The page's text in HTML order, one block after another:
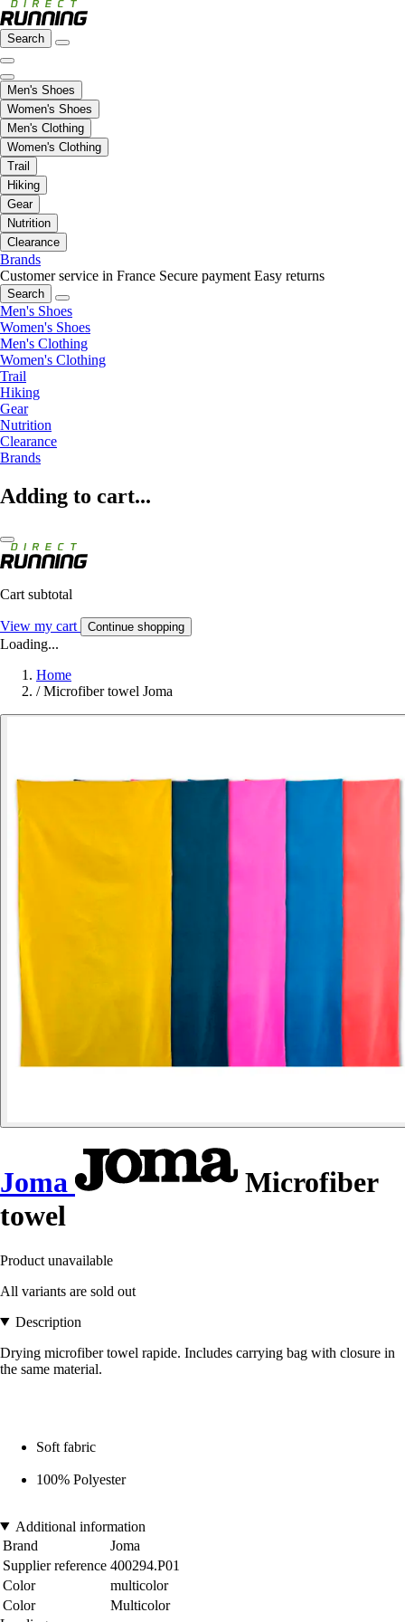
Search
Men's Shoes
Women's Shoes
Men's Clothing
Women's Clothing
Trail
Hiking
Gear
Nutrition
Clearance
Brands
Customer service in France Secure payment Easy returns
Search
Men's Shoes
Women's Shoes
Men's Clothing
Women's Clothing
Trail
Hiking
Gear
Nutrition
Clearance
Brands
Adding to cart...
Cart subtotal
View my cart Continue shopping
Loading...
Home
/ Microfiber towel Joma
Joma
Microfiber
towel
Product unavailable
All variants are sold out
Description
Drying microfiber towel rapide. Includes carrying bag with closure in
the same material.
Soft fabric
100% Polyester
Additional information
Brand
Joma
Supplier reference 400294.P01
Color
multicolor
Color
Multicolor